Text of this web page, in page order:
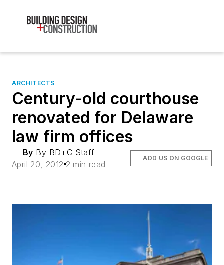
ARCHITECTS
Century-old courthouse
renovated for Delaware
law firm offices
By By BD+C Staff
April 20, 2012 2 min read
ADD US ON GOOGLE